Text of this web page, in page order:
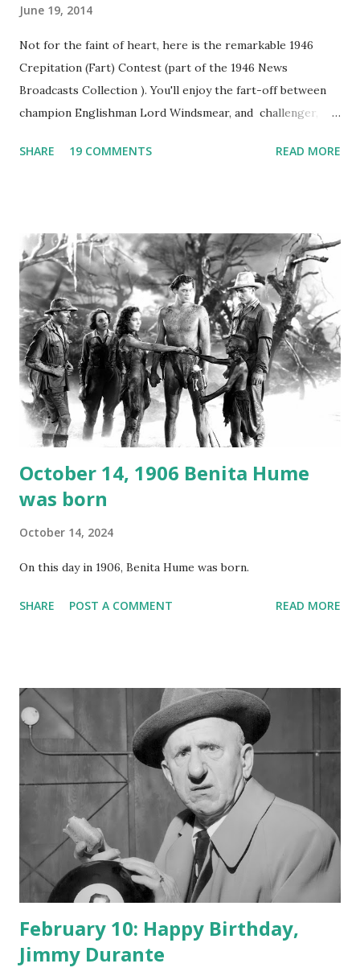
June 19, 2014
Not for the faint of heart, here is the remarkable 1946
Crepitation (Fart) Contest (part of the 1946 News
Broadcasts Collection ). You'll enjoy the fart-off between
champion Englishman Lord Windsmear, and challenger,
freighter. The hilarious comedy recording was apparently
not for distribution. The recording was copied again and
again on disc and reel to reel tape. It was distributed
underground and played in dark rooms and back alleys
around the world. If you cannot see the audio controls,
your browser does not support the audio element This
recording is available with many other delightful treats on
Random Rarities #7 available on MP3 CD , Audio CD , and
instant download .
SHARE 19 COMMENTS READ MORE
October 14, 1906 Benita Hume
was born
October 14, 2024
On this day in 1906, Benita Hume was born.
SHARE POST A COMMENT READ MORE
February 10: Happy Birthday,
Jimmy Durante